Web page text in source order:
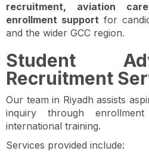
recruitment, aviation
enrollment support for
and the wider GCC region.
Student
Recruitment
Our team in Riyadh assists
inquiry through
international training.
Services provided include: